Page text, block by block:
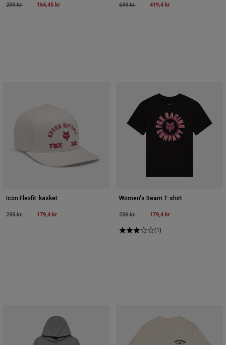
Price reduced from
299 krto 164,45 kr Price reduced from
699 krto 419,4 kr
Icon Flexfit-kasket
Price reduced from
299 krto 179,4 kr
Women's Beam T-shirt
Price reduced from
299 krto 179,4 kr
(1)